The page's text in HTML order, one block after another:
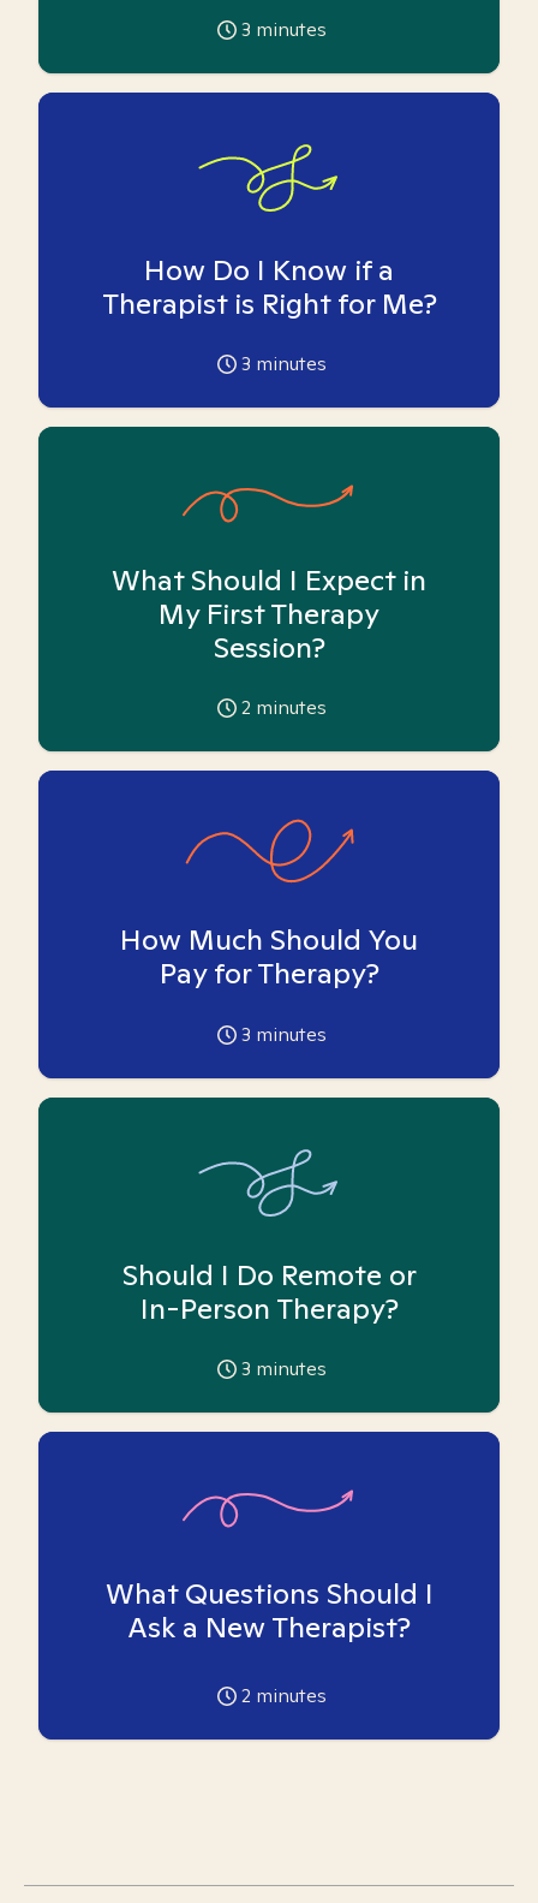
3 minutes
How Do I Know if a
Therapist is Right for Me?
3 minutes
What Should I Expect in
My First Therapy
Session?
2 minutes
How Much Should You
Pay for Therapy?
3 minutes
Should I Do Remote or
In-Person Therapy?
3 minutes
What Questions Should I
Ask a New Therapist?
2 minutes